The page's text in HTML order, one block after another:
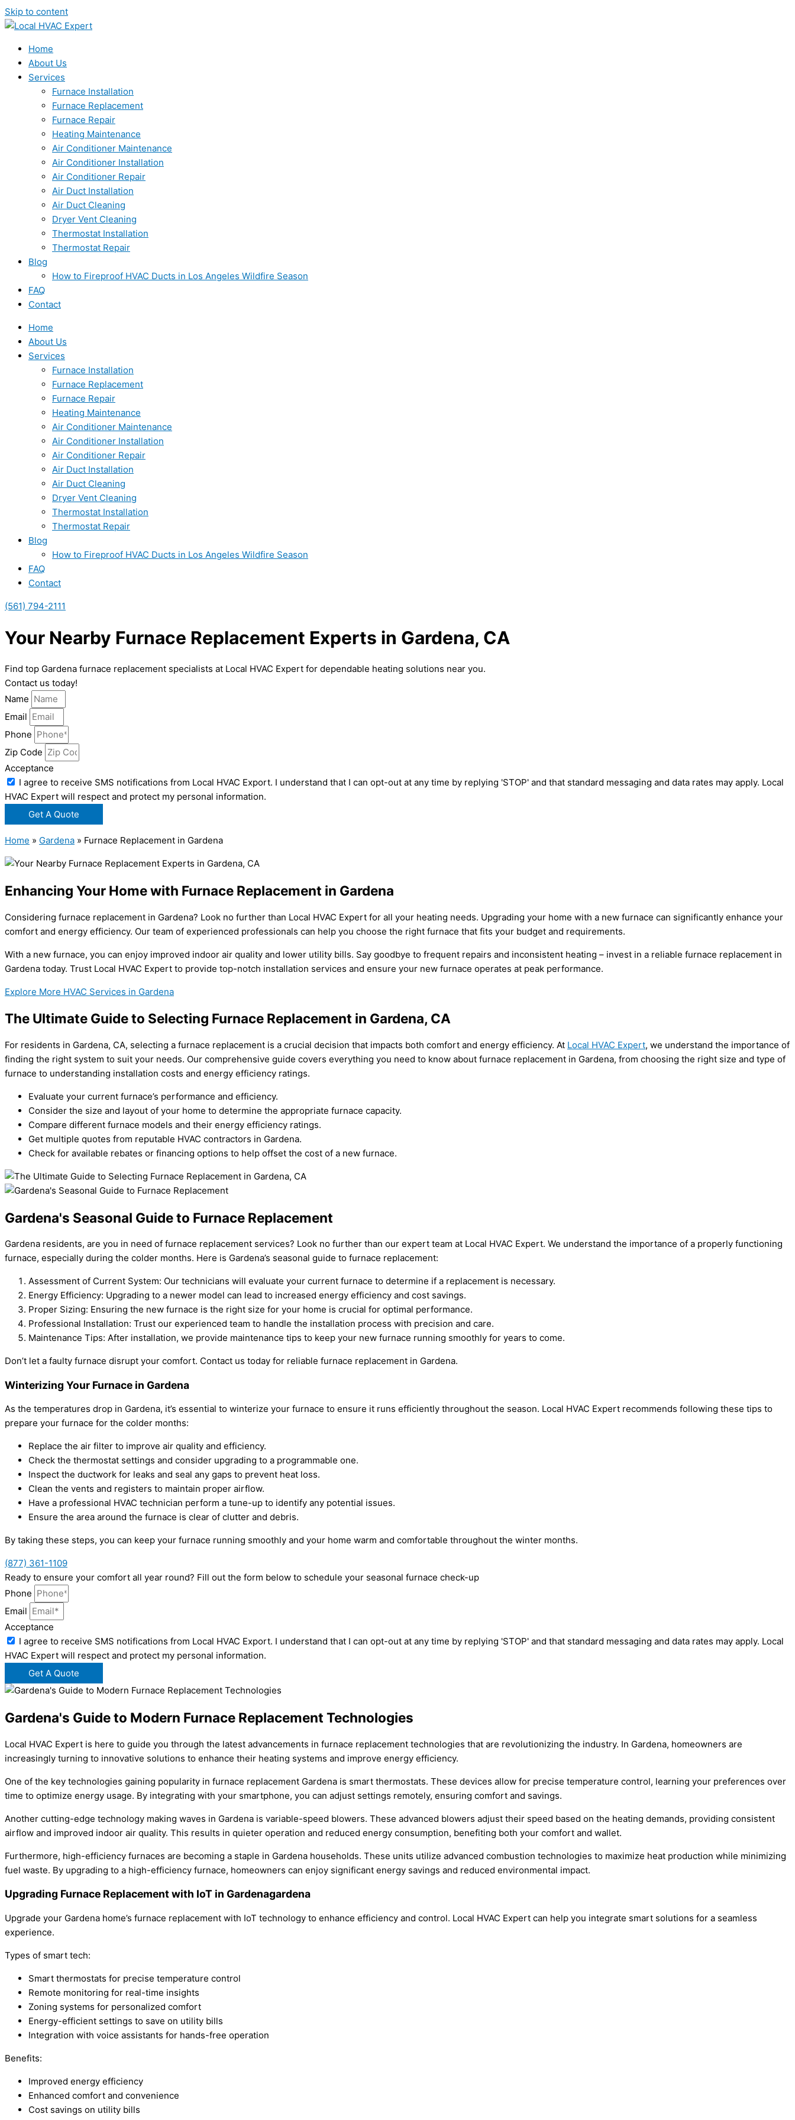
Skip to content
Home
About Us
Services
Furnace Installation
Furnace Replacement
Furnace Repair
Heating Maintenance
Air Conditioner Maintenance
Air Conditioner Installation
Air Conditioner Repair
Air Duct Installation
Air Duct Cleaning
Dryer Vent Cleaning
Thermostat Installation
Thermostat Repair
Blog
How to Fireproof HVAC Ducts in Los Angeles Wildfire Season
FAQ
Contact
Home
About Us
Services
Furnace Installation
Furnace Replacement
Furnace Repair
Heating Maintenance
Air Conditioner Maintenance
Air Conditioner Installation
Air Conditioner Repair
Air Duct Installation
Air Duct Cleaning
Dryer Vent Cleaning
Thermostat Installation
Thermostat Repair
Blog
How to Fireproof HVAC Ducts in Los Angeles Wildfire Season
FAQ
Contact
(561) 794-2111
Your Nearby Furnace Replacement Experts in Gardena, CA
Find top Gardena furnace replacement specialists at Local HVAC Expert for dependable heating solutions near you.
Contact us today!
Name
Email
Phone
Zip Code
Acceptance
I agree to receive SMS notifications from Local HVAC Export. I understand that I can opt-out at any time by replying 'STOP' and that standard messaging and data rates may apply. Local
HVAC Expert will respect and protect my personal information.
Get A Quote
Home » Gardena » Furnace Replacement in Gardena
Enhancing Your Home with Furnace Replacement in Gardena
Considering furnace replacement in Gardena? Look no further than Local HVAC Expert for all your heating needs. Upgrading your home with a new furnace can significantly enhance your
comfort and energy efficiency. Our team of experienced professionals can help you choose the right furnace that fits your budget and requirements.
With a new furnace, you can enjoy improved indoor air quality and lower utility bills. Say goodbye to frequent repairs and inconsistent heating – invest in a reliable furnace replacement in
Gardena today. Trust Local HVAC Expert to provide top-notch installation services and ensure your new furnace operates at peak performance.
Explore More HVAC Services in Gardena
The Ultimate Guide to Selecting Furnace Replacement in Gardena, CA
For residents in Gardena, CA, selecting a furnace replacement is a crucial decision that impacts both comfort and energy efficiency. At Local HVAC Expert, we understand the importance of
finding the right system to suit your needs. Our comprehensive guide covers everything you need to know about furnace replacement in Gardena, from choosing the right size and type of
furnace to understanding installation costs and energy efficiency ratings.
Evaluate your current furnace’s performance and efficiency.
Consider the size and layout of your home to determine the appropriate furnace capacity.
Compare different furnace models and their energy efficiency ratings.
Get multiple quotes from reputable HVAC contractors in Gardena.
Check for available rebates or financing options to help offset the cost of a new furnace.
Gardena's Seasonal Guide to Furnace Replacement
Gardena residents, are you in need of furnace replacement services? Look no further than our expert team at Local HVAC Expert. We understand the importance of a properly functioning
furnace, especially during the colder months. Here is Gardena’s seasonal guide to furnace replacement:
Assessment of Current System: Our technicians will evaluate your current furnace to determine if a replacement is necessary.
Energy Efficiency: Upgrading to a newer model can lead to increased energy efficiency and cost savings.
Proper Sizing: Ensuring the new furnace is the right size for your home is crucial for optimal performance.
Professional Installation: Trust our experienced team to handle the installation process with precision and care.
Maintenance Tips: After installation, we provide maintenance tips to keep your new furnace running smoothly for years to come.
Don’t let a faulty furnace disrupt your comfort. Contact us today for reliable furnace replacement in Gardena.
Winterizing Your Furnace in Gardena
As the temperatures drop in Gardena, it’s essential to winterize your furnace to ensure it runs efficiently throughout the season. Local HVAC Expert recommends following these tips to
prepare your furnace for the colder months:
Replace the air filter to improve air quality and efficiency.
Check the thermostat settings and consider upgrading to a programmable one.
Inspect the ductwork for leaks and seal any gaps to prevent heat loss.
Clean the vents and registers to maintain proper airflow.
Have a professional HVAC technician perform a tune-up to identify any potential issues.
Ensure the area around the furnace is clear of clutter and debris.
By taking these steps, you can keep your furnace running smoothly and your home warm and comfortable throughout the winter months.
(877) 361-1109
Ready to ensure your comfort all year round? Fill out the form below to schedule your seasonal furnace check-up
Phone
Email
Acceptance
I agree to receive SMS notifications from Local HVAC Export. I understand that I can opt-out at any time by replying 'STOP' and that standard messaging and data rates may apply. Local
HVAC Expert will respect and protect my personal information.
Get A Quote
Gardena's Guide to Modern Furnace Replacement Technologies
Local HVAC Expert is here to guide you through the latest advancements in furnace replacement technologies that are revolutionizing the industry. In Gardena, homeowners are
increasingly turning to innovative solutions to enhance their heating systems and improve energy efficiency.
One of the key technologies gaining popularity in furnace replacement Gardena is smart thermostats. These devices allow for precise temperature control, learning your preferences over
time to optimize energy usage. By integrating with your smartphone, you can adjust settings remotely, ensuring comfort and savings.
Another cutting-edge technology making waves in Gardena is variable-speed blowers. These advanced blowers adjust their speed based on the heating demands, providing consistent
airflow and improved indoor air quality. This results in quieter operation and reduced energy consumption, benefiting both your comfort and wallet.
Furthermore, high-efficiency furnaces are becoming a staple in Gardena households. These units utilize advanced combustion technologies to maximize heat production while minimizing
fuel waste. By upgrading to a high-efficiency furnace, homeowners can enjoy significant energy savings and reduced environmental impact.
Upgrading Furnace Replacement with IoT in Gardenagardena
Upgrade your Gardena home’s furnace replacement with IoT technology to enhance efficiency and control. Local HVAC Expert can help you integrate smart solutions for a seamless
experience.
Types of smart tech:
Smart thermostats for precise temperature control
Remote monitoring for real-time insights
Zoning systems for personalized comfort
Energy-efficient settings to save on utility bills
Integration with voice assistants for hands-free operation
Benefits:
Improved energy efficiency
Enhanced comfort and convenience
Cost savings on utility bills